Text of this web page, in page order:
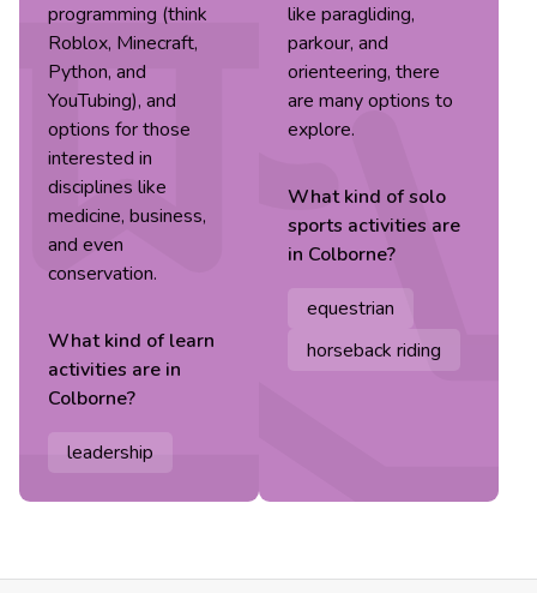
programming (think
Roblox, Minecraft,
Python, and
YouTubing), and
options for those
interested in
disciplines like
medicine, business,
and even
conservation.
What kind oflearn
activities are in
Colborne?
leadership
like paragliding,
parkour, and
orienteering, there
are many options to
explore.
What kind ofsolo
sports activities are
in Colborne?
equestrian
horseback riding